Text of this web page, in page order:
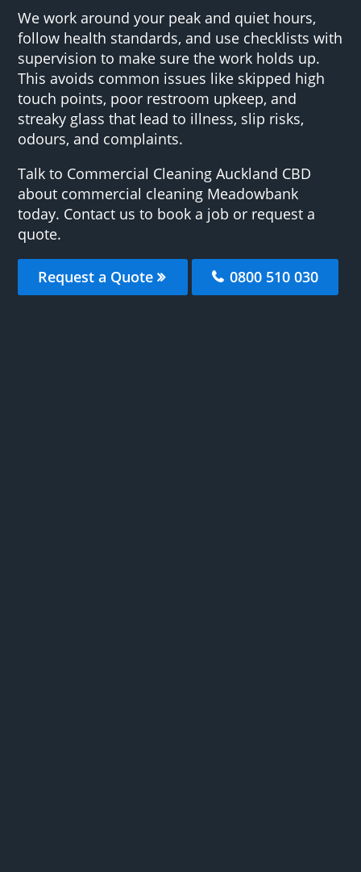
We work around your peak and quiet hours,
follow health standards, and use checklists with
supervision to make sure the work holds up.
This avoids common issues like skipped high
touch points, poor restroom upkeep, and
streaky glass that lead to illness, slip risks,
odours, and complaints.
Talk to Commercial Cleaning Auckland CBD
about commercial cleaning Meadowbank
today. Contact us to book a job or request a
quote.
Request a Quote 0800 510 030